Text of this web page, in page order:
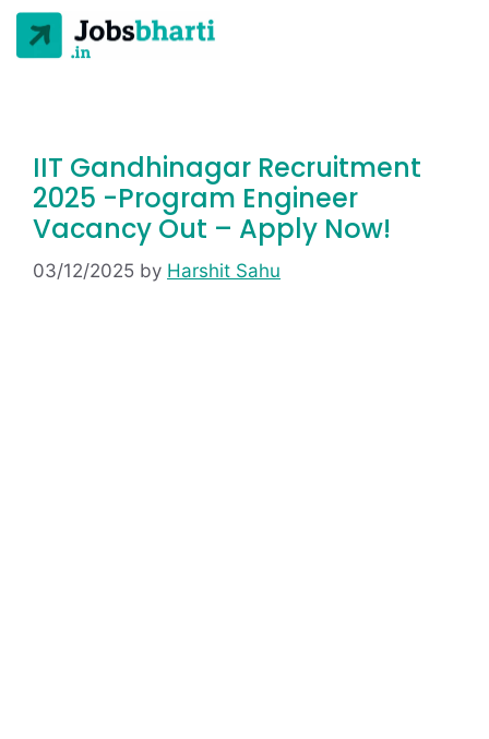
IIT Gandhinagar Recruitment
2025 -Program Engineer
Vacancy Out – Apply Now!
03/12/2025 by Harshit Sahu